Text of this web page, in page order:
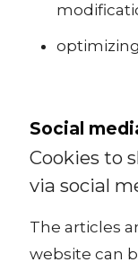
Social
Cookies to
via social
The articles
website can